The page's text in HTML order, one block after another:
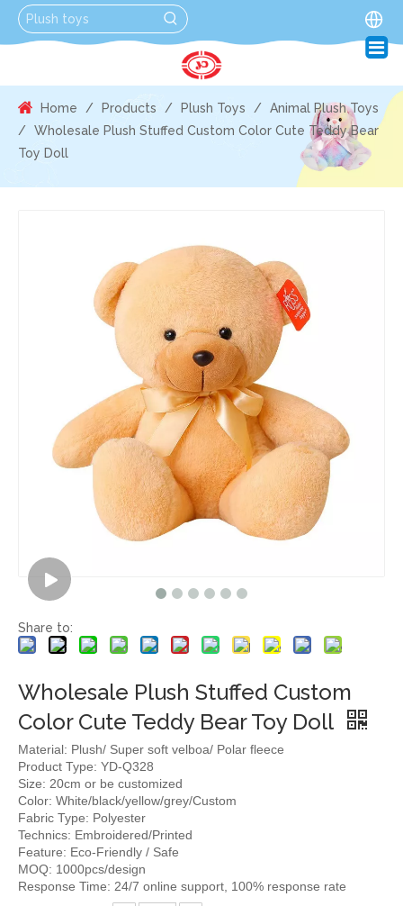
Home / Products / Plush Toys / Animal Plush Toys
/ Wholesale Plush Stuffed Custom Color Cute Teddy Bear
Toy Doll
Share to:
Wholesale Plush Stuffed Custom
Color Cute Teddy Bear Toy Doll
Material: Plush/ Super soft velboa/ Polar fleece
Product Type: YD-Q328
Size: 20cm or be customized
Color: White/black/yellow/grey/Custom
Fabric Type: Polyester
Technics: Embroidered/Printed
Feature: Eco-Friendly / Safe
MOQ: 1000pcs/design
Response Time: 24/7 online support, 100% response rate